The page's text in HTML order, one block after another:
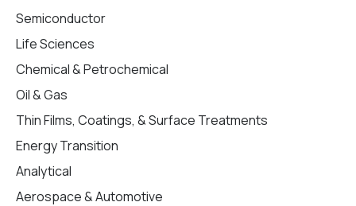
Semiconductor
Life Sciences
Chemical & Petrochemical
Oil & Gas
Thin Films, Coatings, & Surface Treatments
Energy Transition
Analytical
Aerospace & Automotive